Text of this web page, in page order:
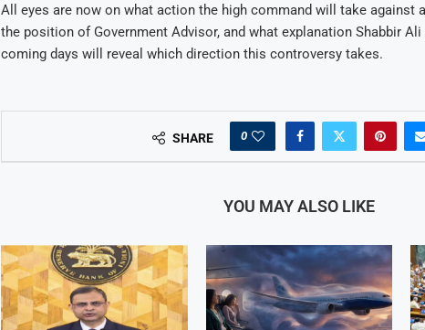
All eyes are now on what action the high command will take against
the position of Government Advisor, and what explanation Shabbir
coming days will reveal which direction this controversy takes.
SHARE 0
YOU MAY ALSO LIKE